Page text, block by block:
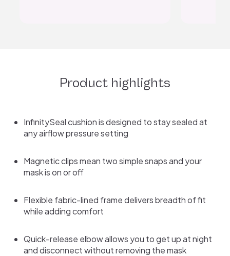
Product highlights
InfinitySeal cushion is designed to stay sealed at
any airflow pressure setting
Magnetic clips mean two simple snaps and your
mask is on or off
Flexible fabric-lined frame delivers breadth of fit
while adding comfort
Quick-release elbow allows you to get up at night
and disconnect without removing the mask